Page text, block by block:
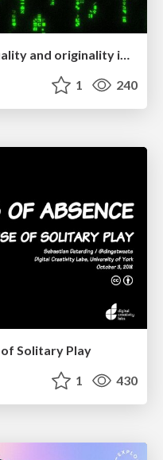
Game over? The fight for quality and originality in the time of robots
1 240
Solitary Play
1 430